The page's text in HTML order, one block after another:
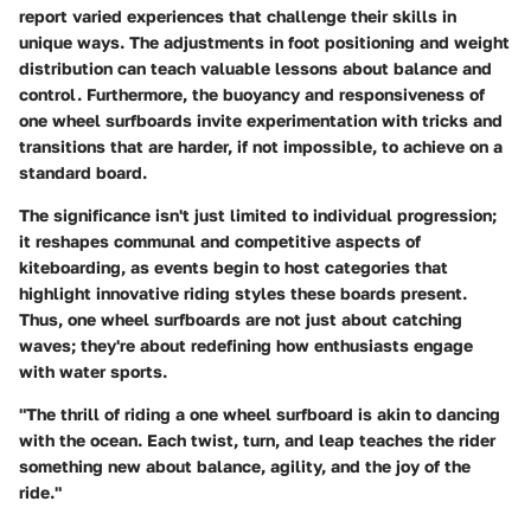
report varied experiences that challenge their skills in
unique ways. The adjustments in foot positioning and weight
distribution can teach valuable lessons about balance and
control. Furthermore, the buoyancy and responsiveness of
one wheel surfboards invite experimentation with tricks and
transitions that are harder, if not impossible, to achieve on a
standard board.
The significance isn't just limited to individual progression;
it reshapes communal and competitive aspects of
kiteboarding, as events begin to host categories that
highlight innovative riding styles these boards present.
Thus, one wheel surfboards are not just about catching
waves; they're about redefining how enthusiasts engage
with water sports.
"The thrill of riding a one wheel surfboard is akin to dancing
with the ocean. Each twist, turn, and leap teaches the rider
something new about balance, agility, and the joy of the
ride."